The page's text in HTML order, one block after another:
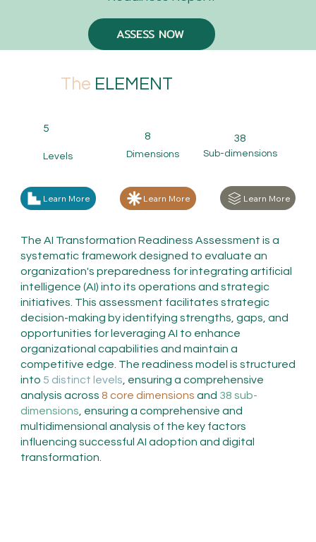
ASSESS NOW
The ELEMENT
The AI Transformation Readiness Assessment is a
systematic framework designed to evaluate an
organization's preparedness for integrating artificial
intelligence (AI) into its operations and strategic
initiatives. This assessment facilitates strategic
decision-making by identifying strengths, gaps, and
opportunities for leveraging AI to enhance
organizational capabilities and maintain a
competitive edge. The readiness model is structured
into 5 distinct levels, ensuring a comprehensive
analysis across 8 core dimensions and 38 sub-
dimensions, ensuring a comprehensive and
multidimensional analysis of the key factors
influencing successful AI adoption and digital
transformation.
5
Levels
8
Dimensions
38
Sub-dimensions
Learn More Learn More Learn More